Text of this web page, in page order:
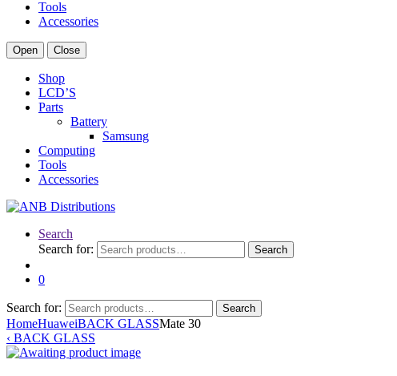
Tools
Accessories
Open Close
Shop
LCD’S
Parts
Battery
Samsung
Computing
Tools
Accessories
Search
Search for:
Search
0
Search for: Search
HomeHuaweiBACK GLASSMate 30
‹ BACK GLASS